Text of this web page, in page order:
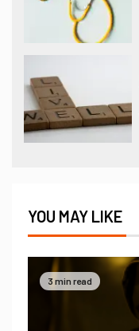
YOU MAY LIKE
3 min read